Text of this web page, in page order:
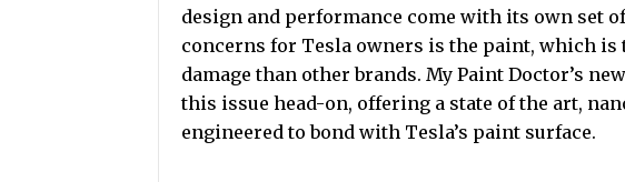
design and performance come with its own set
concerns for Tesla owners is the paint, which
damage than other brands. My Paint Doctor’s new
this issue head-on, offering a state of the art,
engineered to bond with Tesla’s paint surface.